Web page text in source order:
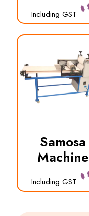
Including GST
Samosa
Machine
Including GST